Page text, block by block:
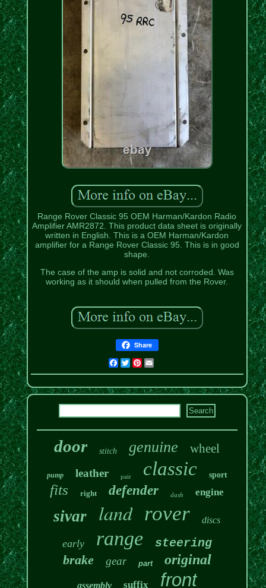
Range Rover Classic 95 OEM Harman/Kardon Radio
Amplifier AMR2872. This product data sheet is originally
written in English. This is a OEM Harman/Kardon
amplifier for a Range Rover Classic 95. This is in good
shape.
The case of the amp is solid and not corroded. Was
working as it should when pulled from the Rover.
Share
Facebook
TwitterPinterest
door stitch genuine wheel
pump leather pair classic sport
fits right defender dash engine
sivar land rover discs
early range steering
brake gear part original
assembly suffix front